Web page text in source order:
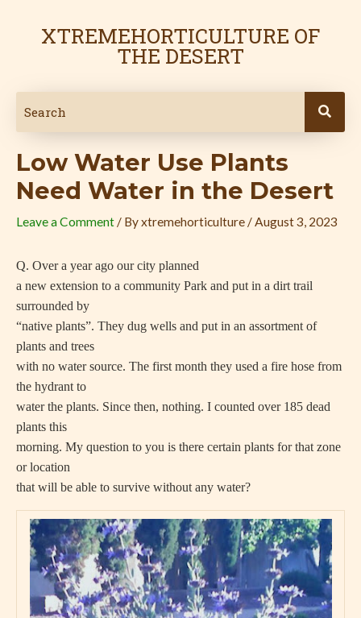
XTREMEHORTICULTURE OF
THE DESERT
Low Water Use Plants
Need Water in the Desert
Leave a Comment / Byxtremehorticulture /August 3, 2023
Q. Over a year ago our city planned
a new extension to a community Park and put in a dirt trail
surrounded by
“native plants”. They dug wells and put in an assortment of
plants and trees
with no water source. The first month they used a fire hose from
the hydrant to
water the plants. Since then, nothing. I counted over 185 dead
plants this
morning. My question to you is there certain plants for that zone
or location
that will be able to survive without any water?
navigation